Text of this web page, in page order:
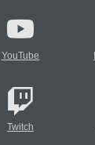
YouTube
Twitch